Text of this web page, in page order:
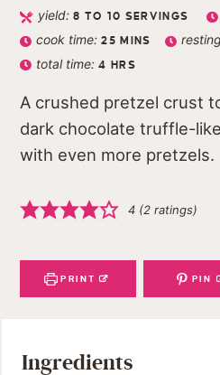
yield:8 TO 10 SERVINGS
cook time:25 MINS
total time:4 HRS
A crushed pretzel crust
dark chocolate truffle-
with even more pretzels.
4 (2 ratings)
PRINT PIN
Ingredients